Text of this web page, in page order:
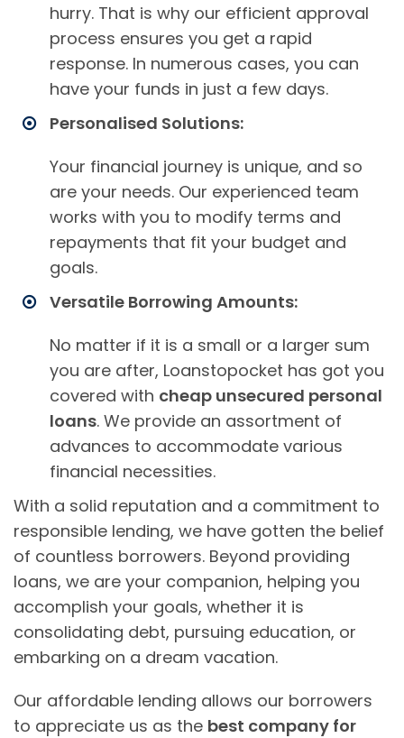
hurry. That is why our efficient approval
process ensures you get a rapid
response. In numerous cases, you can
have your funds in just a few days.
Personalised Solutions:
Your financial journey is unique, and so
are your needs. Our experienced team
works with you to modify terms and
repayments that fit your budget and
goals.
Versatile Borrowing Amounts:
No matter if it is a small or a larger sum
you are after, Loanstopocket has got you
covered with cheap unsecured personal
loans. We provide an assortment of
advances to accommodate various
financial necessities.
With a solid reputation and a commitment to
responsible lending, we have gotten the belief
of countless borrowers. Beyond providing
loans, we are your companion, helping you
accomplish your goals, whether it is
consolidating debt, pursuing education, or
embarking on a dream vacation.
Our affordable lending allows our borrowers
to appreciate us as the best company for